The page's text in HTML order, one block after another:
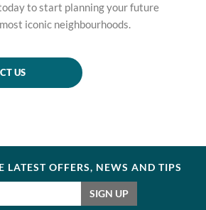
to start planning your future
iconic neighbourhoods.
US
LATEST OFFERS, NEWS AND TIPS
SIGN UP